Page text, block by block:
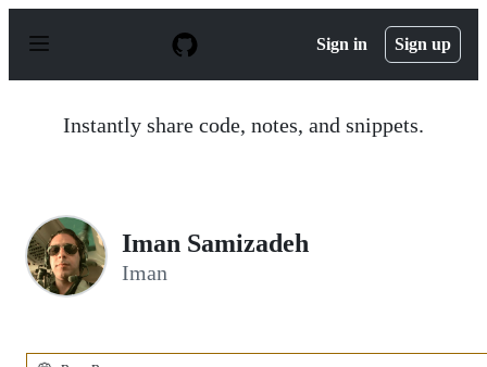
p
Sign in Sign up
Instantly share code, notes, and snippets.
Iman Samizadeh
Iman